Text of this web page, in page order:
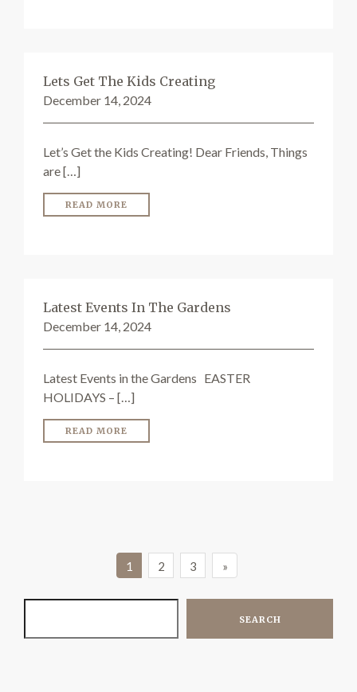
Lets Get The Kids Creating
December 14, 2024
Let’s Get the Kids Creating! Dear Friends, Things
are […]
READ MORE
Latest Events In The Gardens
December 14, 2024
Latest Events in the Gardens EASTER
HOLIDAYS – […]
READ MORE
1 2 3 »
SEARCH